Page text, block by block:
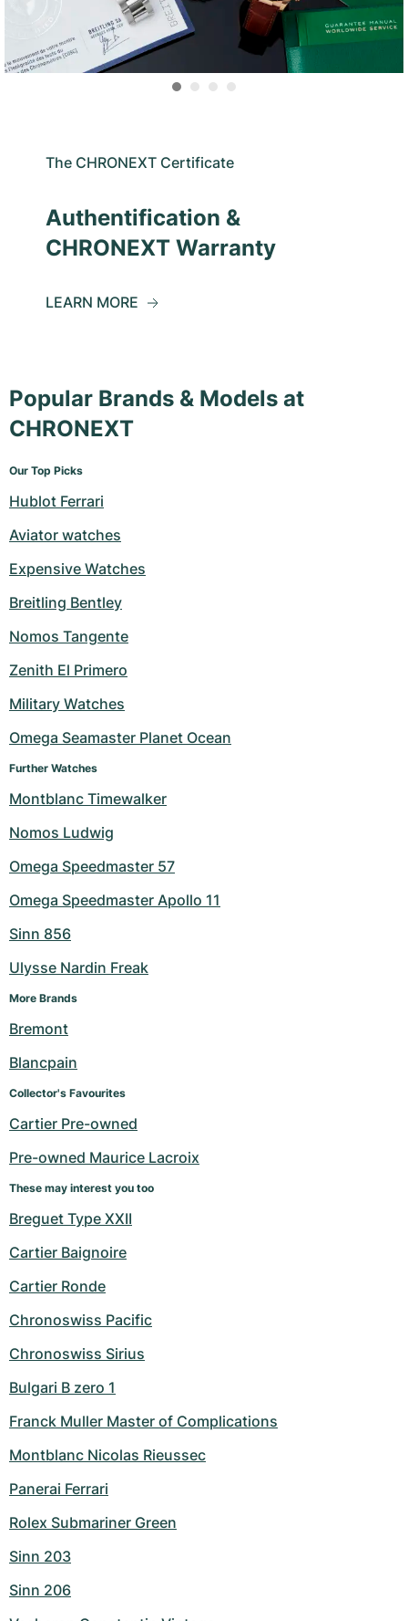
The CHRONEXT Certificate
Authentification &
CHRONEXT Warranty
LEARN MORE
Popular Brands & Models at
CHRONEXT
Our Top Picks
Hublot Ferrari
Aviator watches
Expensive Watches
Breitling Bentley
Nomos Tangente
Zenith El Primero
Military Watches
Omega Seamaster Planet Ocean
Further Watches
Montblanc Timewalker
Nomos Ludwig
Omega Speedmaster 57
Omega Speedmaster Apollo 11
Sinn 856
Ulysse Nardin Freak
More Brands
Bremont
Blancpain
Collector's Favourites
Cartier Pre-owned
Pre-owned Maurice Lacroix
These may interest you too
Breguet Type XXII
Cartier Baignoire
Cartier Ronde
Chronoswiss Pacific
Chronoswiss Sirius
Bulgari B zero 1
Franck Muller Master of Complications
Montblanc Nicolas Rieussec
Panerai Ferrari
Rolex Submariner Green
Sinn 203
Sinn 206